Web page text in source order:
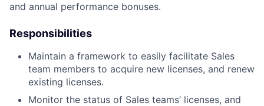
and annual performance bonuses.
Responsibilities
Maintain a framework to easily facilitate Sales
team members to acquire new licenses, and renew
existing licenses.
Monitor the status of Sales teams’ licenses, and